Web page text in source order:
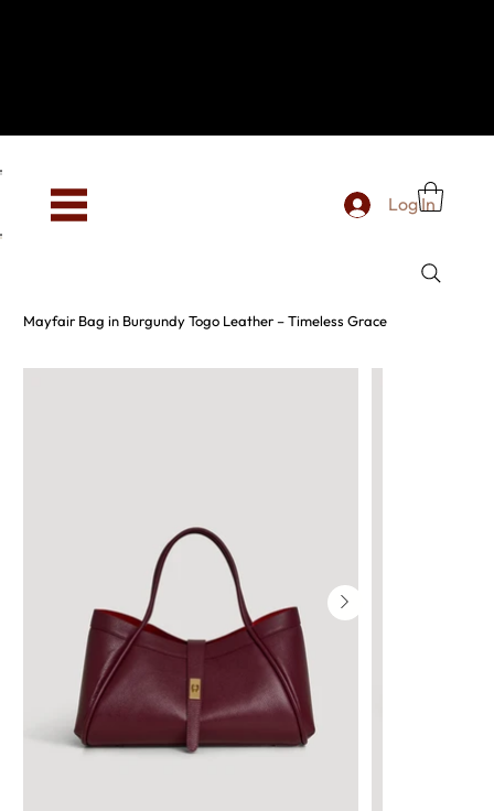
Log In
Mayfair Bag in Burgundy Togo Leather – Timeless Grace